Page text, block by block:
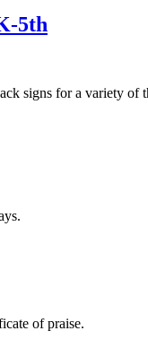
5th
signs for a variety
of praise.